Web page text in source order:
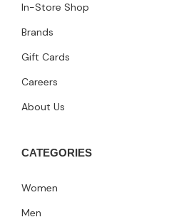
In-Store Shop
Brands
Gift Cards
Careers
About Us
CATEGORIES
Women
Men